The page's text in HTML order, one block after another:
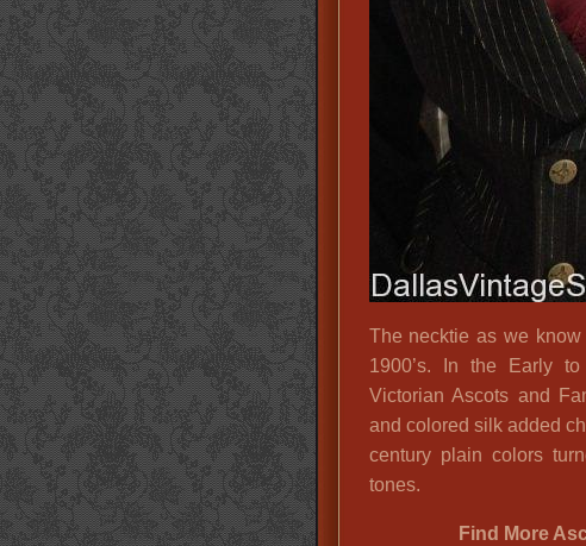
The necktie as we
1900’s. In the Early
Victorian Ascots and
and colored silk added
century plain colors
tones.
Find More